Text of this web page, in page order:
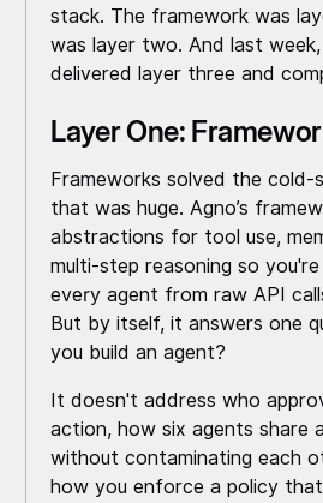
stack. The framework was
was layer two. And last
delivered layer three and
Layer One:
Frameworks solved the cold-
that was huge. Agno’s
abstractions for tool use,
multi-step reasoning so
every agent from raw API
But by itself, it answers one
you build an agent?
It doesn't address who
action, how six agents share
without contaminating each
how you enforce a policy that